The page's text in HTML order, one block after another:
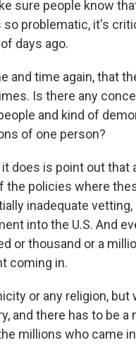
sure people know
problematic, it's
days ago.
and time again, that
Is there any
and kind of
of one person?
it does is point out
the policies where
inadequate
into the U.S. And
or thousand or a
coming in.
or any religion,
and there has to be
millions who came